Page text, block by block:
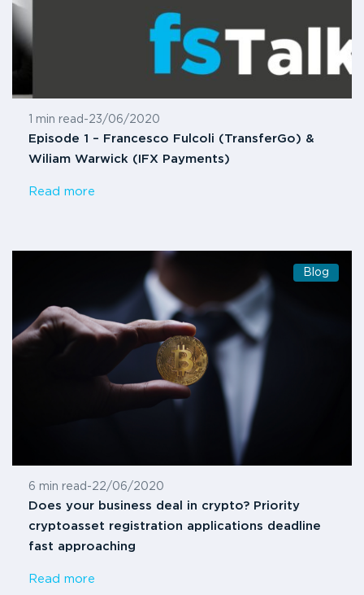
1 min read -23/06/2020
Episode 1 – Francesco Fulcoli (TransferGo) &
Wiliam Warwick (IFX Payments)
Read more
Blog
6 min read -22/06/2020
Does your business deal in crypto? Priority
cryptoasset registration applications deadline
fast approaching
Read more